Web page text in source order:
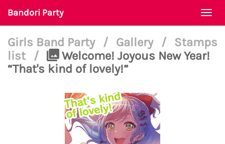
Bandori Party
Girls Band Party / Gallery /
Stamps
list
/
Welcome! Joyous New Year!
“That's kind of lovely!”